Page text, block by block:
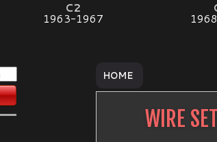
C2
1963-1967
HOME
WIRE